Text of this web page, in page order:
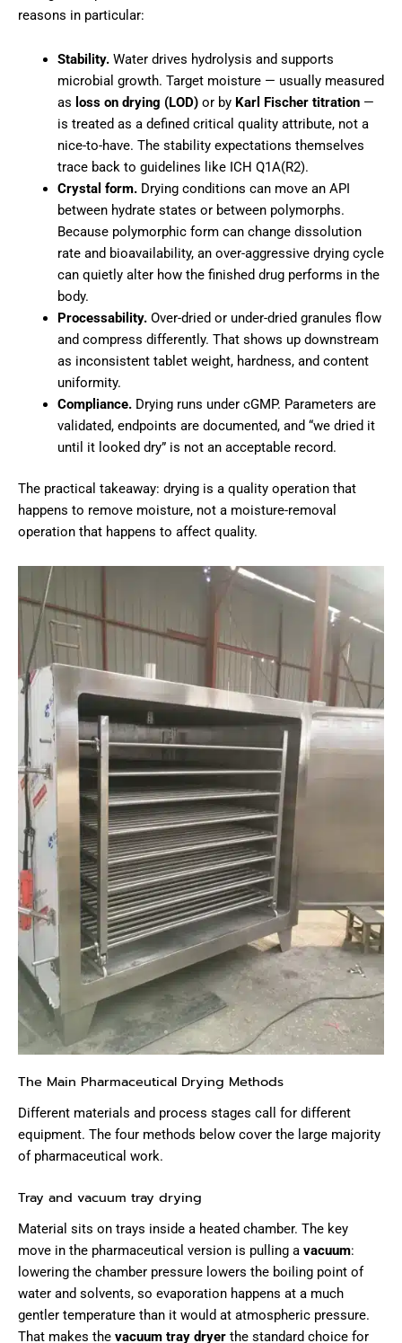
reasons in particular:
Stability.Water drives hydrolysis and supports
microbial growth. Target moisture — usually measured
as loss on drying (LOD)or by Karl Fischer titration—
is treated as a defined critical quality attribute, not a
nice-to-have. The stability expectations themselves
trace back to guidelines like ICH Q1A(R2).
Crystal form.Drying conditions can move an API
between hydrate states or between polymorphs.
Because polymorphic form can change dissolution
rate and bioavailability, an over-aggressive drying cycle
can quietly alter how the finished drug performs in the
body.
Processability.Over-dried or under-dried granules flow
and compress differently. That shows up downstream
as inconsistent tablet weight, hardness, and content
uniformity.
Compliance.Drying runs under cGMP. Parameters are
validated, endpoints are documented, and “we dried it
until it looked dry” is not an acceptable record.
The practical takeaway: drying is a quality operation that
happens to remove moisture, not a moisture-removal
operation that happens to affect quality.
The Main Pharmaceutical Drying Methods
Different materials and process stages call for different
equipment. The four methods below cover the large majority
of pharmaceutical work.
Tray and vacuum tray drying
Material sits on trays inside a heated chamber. The key
move in the pharmaceutical version is pulling a vacuum:
lowering the chamber pressure lowers the boiling point of
water and solvents, so evaporation happens at a much
gentler temperature than it would at atmospheric pressure.
That makes the vacuum tray dryer the standard choice for